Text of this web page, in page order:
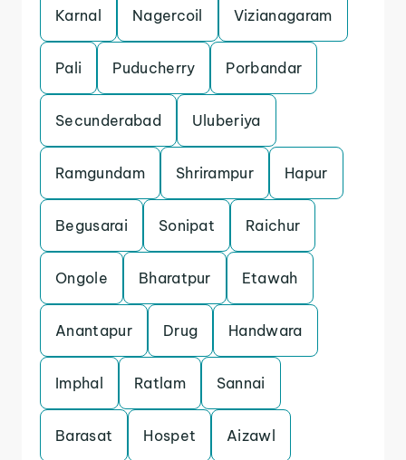
Karnal Nagercoil Vizianagaram
Pali Puducherry Porbandar
Secunderabad Uluberiya
Ramgundam Shrirampur Hapur
Begusarai Sonipat Raichur
Ongole Bharatpur Etawah
Anantapur Drug Handwara
Imphal Ratlam Sannai
Barasat Hospet Aizawl